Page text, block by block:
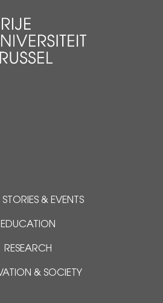
STORIES & EVENTS
EDUCATION
RESEARCH
& SOCIETY